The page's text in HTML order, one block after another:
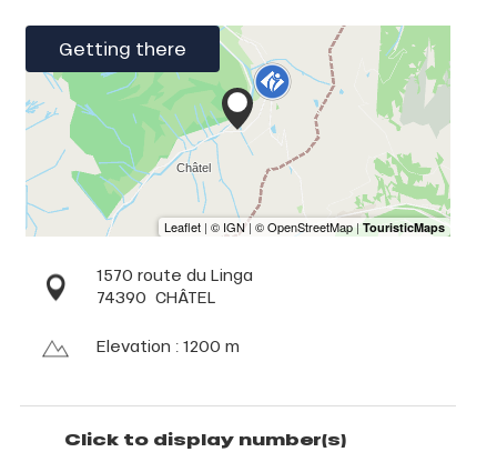
Getting there
1570 route du Linga
74390 CHÂTEL
Elevation : 1200 m
Click to display number(s)